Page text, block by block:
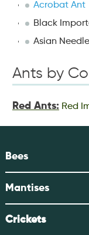
Acrobat Ant
Black
Asian
Ants by
Red Ants:Red
Bees
Mantises
Crickets